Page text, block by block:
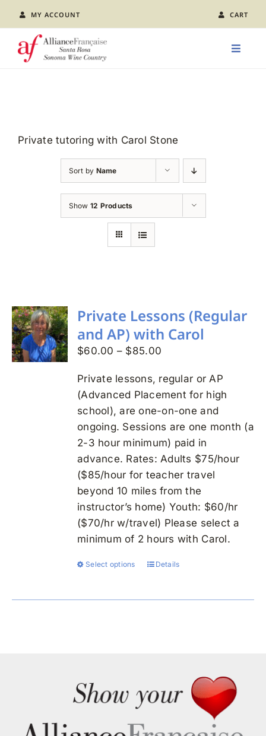
content
MY ACCOUNT CART
Toggle
Private tutoring with Carol Stone
Sort by Name
Show 12 Products
Private Lessons (Regular
and AP) with Carol
$60.00 – $85.00
$60.00
through
$85.00
Private lessons, regular or AP
(Advanced Placement for high
school), are one-on-one and
ongoing. Sessions are one month (a
2-3 hour minimum) paid in
advance. Rates: Adults $75/hour
($85/hour for teacher travel
beyond 10 miles from the
instructor’s home) Youth: $60/hr
($70/hr w/travel) Please select a
minimum of 2 hours with Carol.
Select options
This
has
be
Details